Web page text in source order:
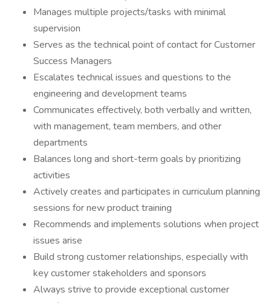
Manages multiple projects/tasks with minimal
supervision
Serves as the technical point of contact for Customer
Success Managers
Escalates technical issues and questions to the
engineering and development teams
Communicates effectively, both verbally and written,
with management, team members, and other
departments
Balances long and short-term goals by prioritizing
activities
Actively creates and participates in curriculum planning
sessions for new product training
Recommends and implements solutions when project
issues arise
Build strong customer relationships, especially with
key customer stakeholders and sponsors
Always strive to provide exceptional customer